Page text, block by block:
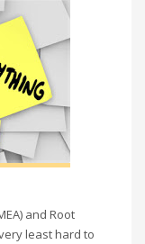
and Root
least hard to